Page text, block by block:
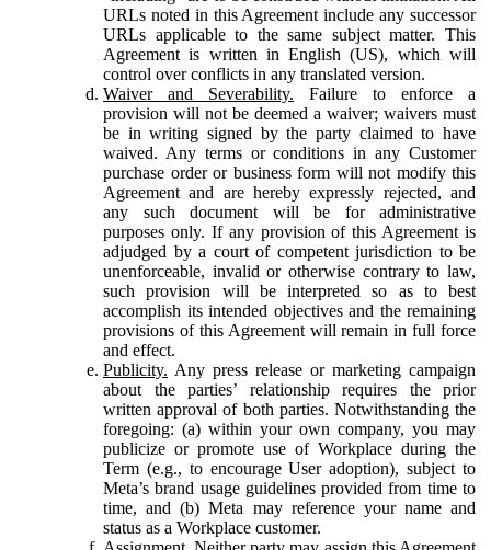
URLs noted in this Agreement include any successor
URLs applicable to the same subject matter. This
Agreement is written in English (US), which will
control over conflicts in any translated version.
Waiver and Severability. Failure to enforce a
provision will not be deemed a waiver; waivers must
be in writing signed by the party claimed to have
waived. Any terms or conditions in any Customer
purchase order or business form will not modify this
Agreement and are hereby expressly rejected, and
any such document will be for administrative
purposes only. If any provision of this Agreement is
adjudged by a court of competent jurisdiction to be
unenforceable, invalid or otherwise contrary to law,
such provision will be interpreted so as to best
accomplish its intended objectives and the remaining
provisions of this Agreement will remain in full force
and effect.
Publicity. Any press release or marketing campaign
about the parties’ relationship requires the prior
written approval of both parties. Notwithstanding the
foregoing: (a) within your own company, you may
publicize or promote use of Workplace during the
Term (e.g., to encourage User adoption), subject to
Meta’s brand usage guidelines provided from time to
time, and (b) Meta may reference your name and
status as a Workplace customer.